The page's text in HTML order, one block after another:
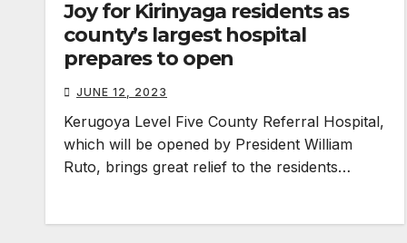
Joy for Kirinyaga residents as
county’s largest hospital
prepares to open
JUNE 12, 2023
Kerugoya Level Five County Referral Hospital,
which will be opened by President William
Ruto, brings great relief to the residents…